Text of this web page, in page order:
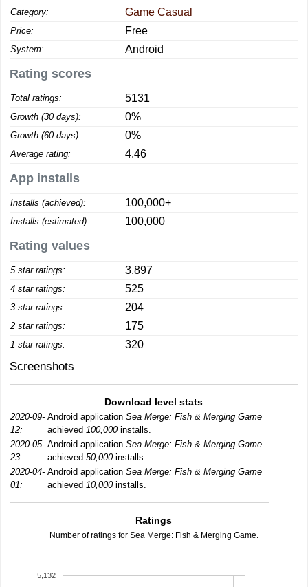
Category: Game Casual
Price: Free
System: Android
Rating scores
Total ratings: 5131
Growth (30 days): 0%
Growth (60 days): 0%
Average rating: 4.46
App installs
Installs (achieved): 100,000+
Installs (estimated): 100,000
Rating values
5 star ratings: 3,897
4 star ratings: 525
3 star ratings: 204
2 star ratings: 175
1 star ratings: 320
Screenshots
Download level stats
2020-09-
12:
Android application Sea Merge: Fish & Merging Game
achieved 100,000installs.
2020-05-
23:
Android application Sea Merge: Fish & Merging Game
achieved 50,000installs.
2020-04-
01:
Android application Sea Merge: Fish & Merging Game
achieved 10,000installs.
Ratings
Number of ratings for Sea Merge: Fish & Merging Game.
5,132